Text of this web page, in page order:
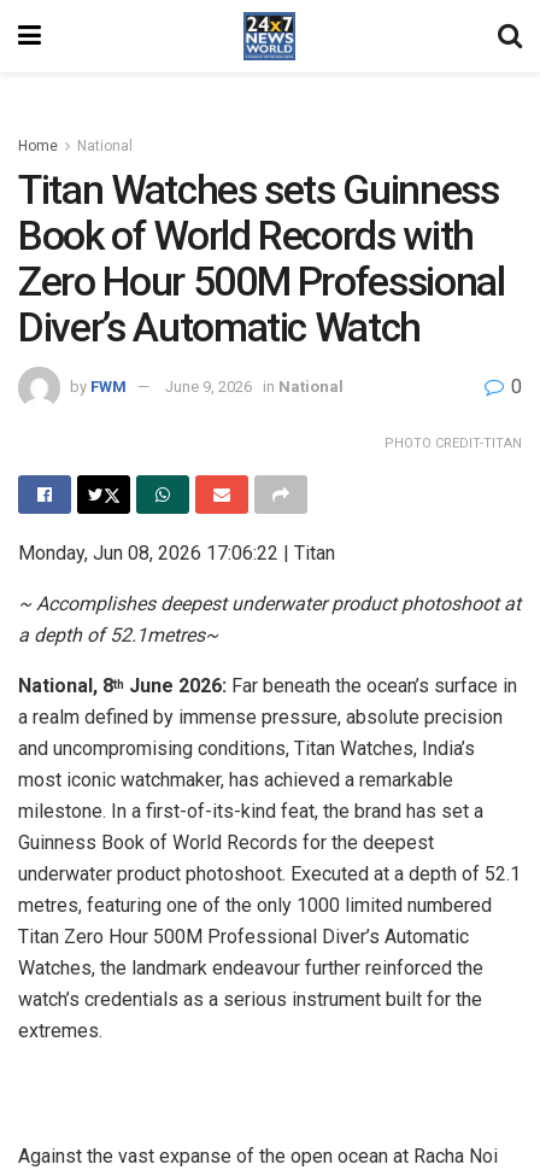
Home National
Titan Watches sets Guinness
Book of World Records with
Zero Hour 500M Professional
Diver’s Automatic Watch
by FWM June 9, 2026 in National 0
PHOTO CREDIT-TITAN
Monday, Jun 08, 2026 17:06:22 | Titan
​~ Accomplishes deepest underwater product photoshoot at
a depth of 52.1metres~
National, 8th June 2026: Far beneath the ocean’s surface in
a realm defined by immense pressure, absolute precision
and uncompromising conditions, Titan Watches, India’s
most iconic watchmaker, has achieved a remarkable
milestone. In a first-of-its-kind feat, the brand has set a
Guinness Book of World Records for the deepest
underwater product photoshoot. Executed at a depth of 52.1
metres, featuring one of the only 1000 limited numbered
Titan Zero Hour 500M Professional Diver’s Automatic
Watches, the landmark endeavour further reinforced the
watch’s credentials as a serious instrument built for the
extremes.
Against the vast expanse of the open ocean at Racha Noi